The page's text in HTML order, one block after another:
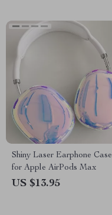
Shiny Laser Earphone Case
for Apple AirPods Max
US $13.95